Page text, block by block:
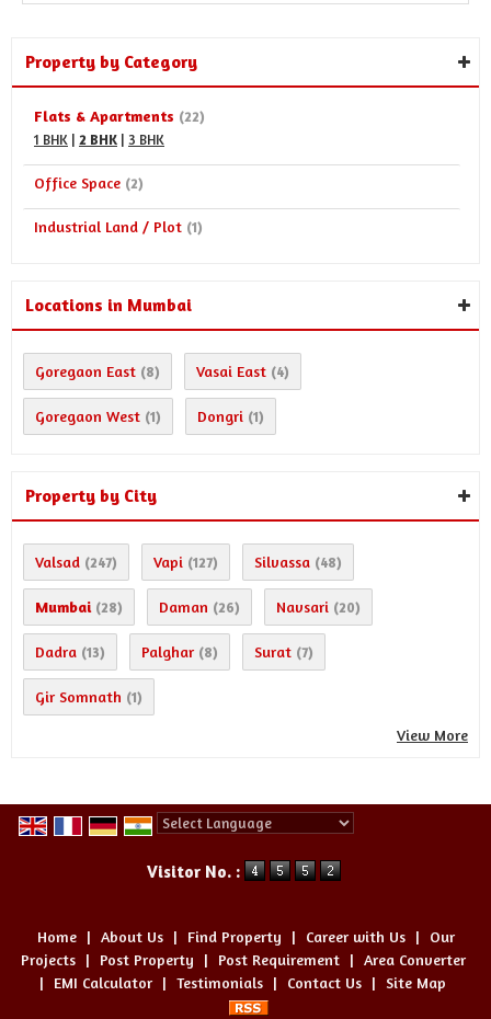
Property by Category
Flats & Apartments (22)
1 BHK
2 BHK 3 BHK
Office Space (2)
Industrial Land / Plot (1)
Locations in Mumbai
Goregaon East (8) Vasai East (4)
Goregaon West (1) Dongri (1)
Property by City
Valsad (247) Vapi (127) Silvassa (48)
Mumbai (28) Daman (26) Navsari (20)
Dadra (13) Palghar (8) Surat (7)
Gir Somnath (1)
View More
Visitor No. :
Home | About Us | Find Property | Career with Us |
Our
Projects
| Post Property | Post Requirement | Area Converter
|
EMI Calculator | Testimonials | Contact Us | Site Map